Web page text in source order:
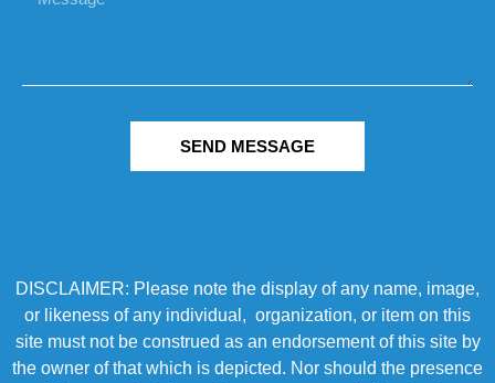
SEND MESSAGE
DISCLAIMER: Please note the display of any name, image,
or likeness of any individual, organization, or item on this
site must not be construed as an endorsement of this site by
the owner of that which is depicted. Nor should the presence